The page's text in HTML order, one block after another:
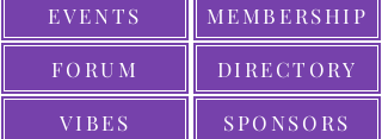
EVENTS
SPONSORS
MEMBERSHIP
FORUM
VIBES
DIRECTORY